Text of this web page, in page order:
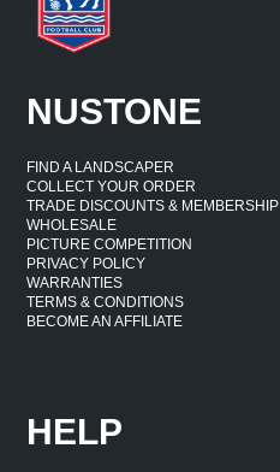
NUSTONE
FIND A LANDSCAPER
COLLECT YOUR ORDER
TRADE DISCOUNTS & MEMBERSHIP
WHOLESALE
PICTURE COMPETITION
PRIVACY POLICY
WARRANTIES
TERMS & CONDITIONS
BECOME AN AFFILIATE
HELP